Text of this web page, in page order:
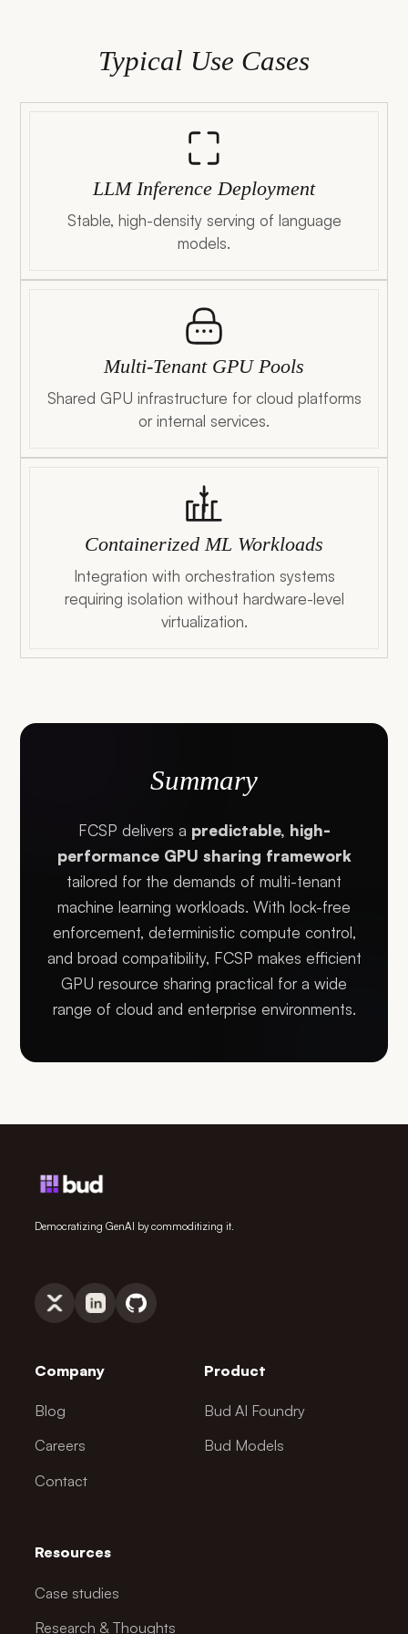
Typical Use Cases
LLM Inference Deployment
Stable, high-density serving of language
models.
Multi-Tenant GPU Pools
Shared GPU infrastructure for cloud platforms
or internal services.
Containerized ML Workloads
Integration with orchestration systems
requiring isolation without hardware-level
virtualization.
Summary
FCSP delivers a predictable, high-
performance GPU sharing framework
tailored for the demands of multi-tenant
machine learning workloads. With lock-free
enforcement, deterministic compute control,
and broad compatibility, FCSP makes efficient
GPU resource sharing practical for a wide
range of cloud and enterprise environments.
Democratizing GenAI by commoditizing it.
Company
Blog
Careers
Contact
Product
Bud AI Foundry
Bud Models
Resources
Case studies
Research & Thoughts